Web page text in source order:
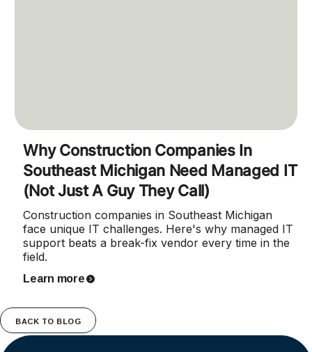
Why Construction Companies In
Southeast Michigan Need Managed IT
(Not Just A Guy They Call)
Construction companies in Southeast Michigan
face unique IT challenges. Here's why managed IT
support beats a break-fix vendor every time in the
field.
Learn more
BACK TO BLOG